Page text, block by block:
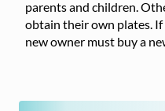
parents and children.
obtain their own plates.
new owner must buy a